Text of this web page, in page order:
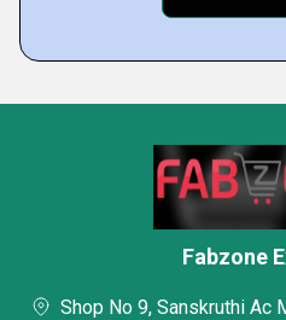
Fabzone
Shop No 9, Sanskruthi Ac